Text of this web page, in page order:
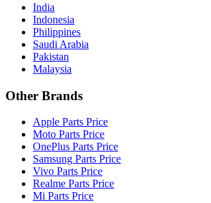
India
Indonesia
Philippines
Saudi Arabia
Pakistan
Malaysia
Other Brands
Apple Parts Price
Moto Parts Price
OnePlus Parts Price
Samsung Parts Price
Vivo Parts Price
Realme Parts Price
Mi Parts Price